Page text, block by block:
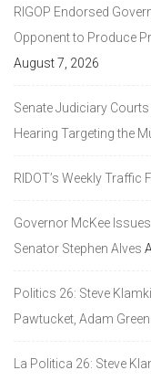
RIGOP Endorsed
Opponent to Produce
August 7, 2026
Senate Judiciary
Hearing Targeting the
RIDOT’s Weekly Traffic
Governor McKee
Senator Stephen Alves
Politics 26: Steve
Pawtucket, Adam
La Politica 26: Steve